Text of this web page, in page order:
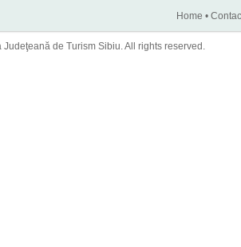
Home •
de Turism Sibiu. All rights reserved.